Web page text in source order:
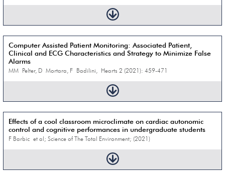
Computer Assisted Patient Monitoring: Associated Patient,
Clinical and ECG Characteristics and Strategy to Minimize False
Alarms
MM Pelter, D Mortara, F Badilini, Hearts 2 (2021): 459-471
Effects of a cool classroom microclimate on cardiac autonomic
control and cognitive performances in undergraduate students
F Barbic et al; Science of The Total Environment; (2021)